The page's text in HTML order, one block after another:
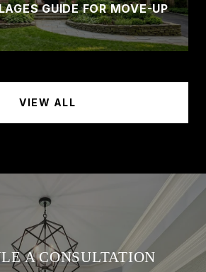
GUIDE FOR MOVE-UP
VIEW ALL